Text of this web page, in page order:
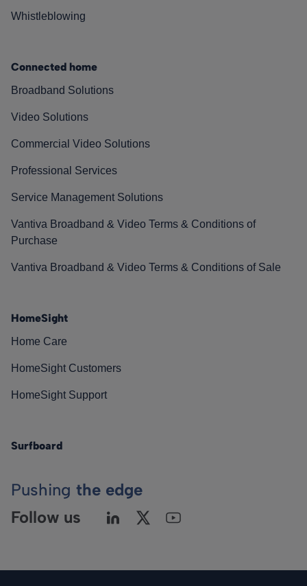
Whistleblowing
Connected home
Broadband Solutions
Video Solutions
Commercial Video Solutions
Professional Services
Service Management Solutions
Vantiva Broadband & Video Terms & Conditions of
Purchase
Vantiva Broadband & Video Terms & Conditions of Sale
HomeSight
Home Care
HomeSight Customers
HomeSight Support
Surfboard
Pushing the edge
Follow us